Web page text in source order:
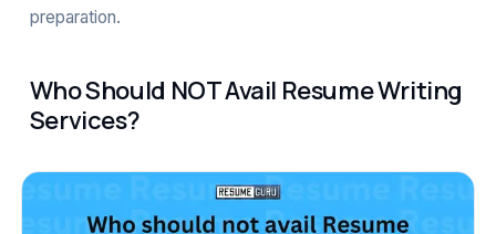
preparation.
Who Should NOT Avail Resume Writing
Services?